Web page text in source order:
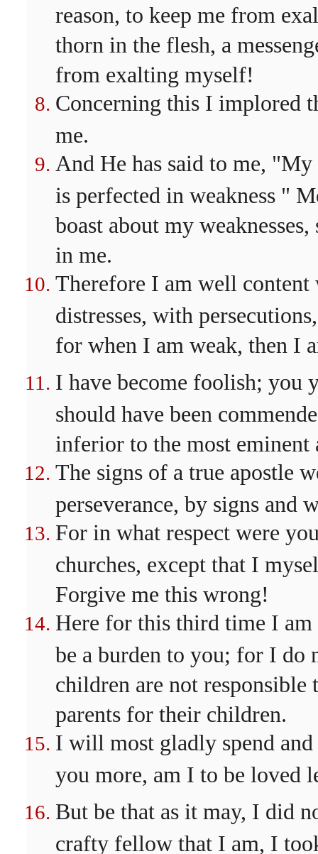
reason, to keep me from
thorn in the flesh, a
from exalting myself!
Concerning this I implored
me.
And He has said to me,
is perfected in weakness "
boast about my
in me.
Therefore I am well
distresses, with
for when I am weak, then I
I have become foolish; you
should have been
inferior to the most eminent
The signs of a true apostle
perseverance, by signs and
For in what respect were
churches, except that I
Forgive me this wrong!
Here for this third time I
be a burden to you; for I do
children are not responsible
parents for their children.
I will most gladly spend
you more, am I to be loved
But be that as it may, I did
crafty fellow that I am, I